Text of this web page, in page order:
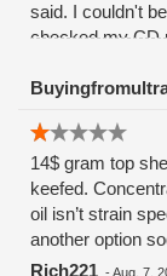
said. I couldn't
checked my CD
stupid like me.
smell the pot.
14$ gram top
keefed.
oil isn’t strain
another option
Rich221 -Aug. 7,